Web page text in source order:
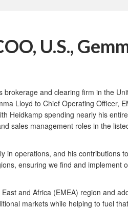
U.S.,
and clearing firm in the
Lloyd to Chief Operating Officer,
Heidkamp spending nearly his
sales management roles in the
in operations, and his contributions
ensuring we find and implement
and Africa (EMEA) region and
markets while helping to fuel